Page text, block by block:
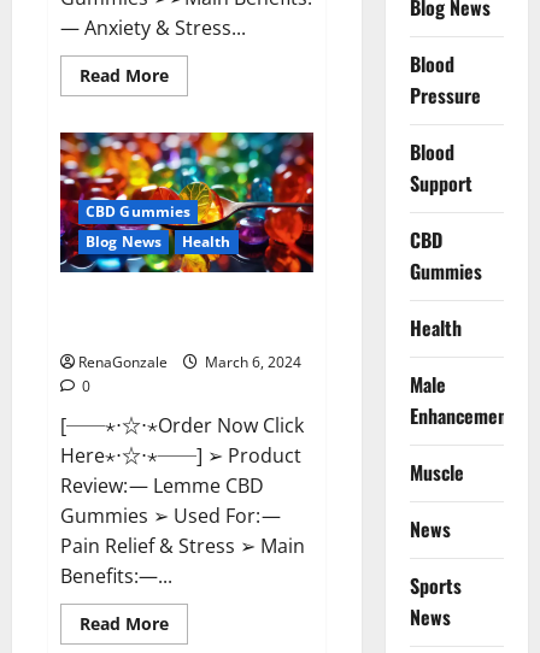
— Anxiety & Stress...
Read MoreRead
more
Bites
CBD
GummiesReviews,
Cost
&
Price?
CBD Gummies
Blog News
Health
RenaGonzale
March 6, 2024
0
[──⋆⋅☆⋅⋆Order Now Click
Here⋆⋅☆⋅⋆──] ➢ Product
Review: — Lemme CBD
Gummies ➢ Used For: —
Pain Relief & Stress ➢ Main
Benefits:—...
Read MoreRead
more
Blog News
Blood
Pressure
Blood
Support
CBD
Gummies
Health
Male
Enhancement
Muscle
News
Sports
News